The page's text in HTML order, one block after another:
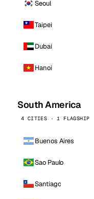
Seoul
Taipei
Dubai
Hanoi
South America
4 CITIES · 1 FLAGSHIP
Buenos Aires
Sao Paulo
Santiago